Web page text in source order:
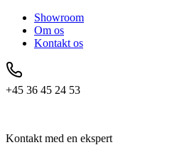
Showroom
Om os
Kontakt os
+45 36 45 24 53
Kontakt med en ekspert